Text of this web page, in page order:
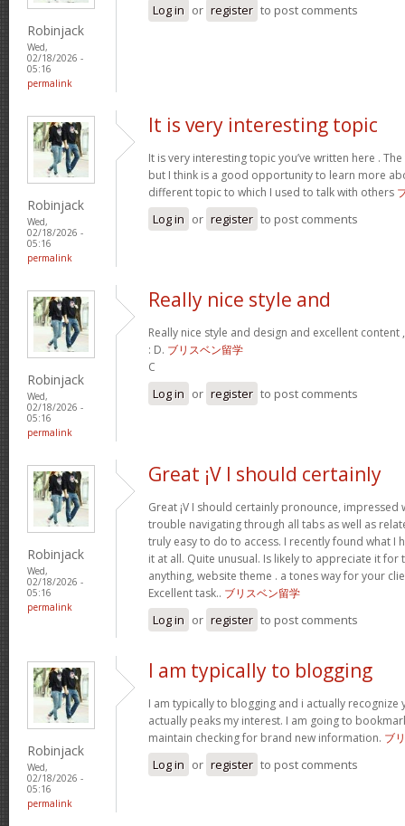
Robinjack
Wed,
02/18/2026 -
05:16
permalink
Log in or register to post comments
Robinjack
Wed,
02/18/2026 -
05:16
permalink
It is very interesting topic
It is very interesting topic you’ve written here .
but I think is a good opportunity to learn more
different topic to which I used to talk with others
Log in or register to post comments
Robinjack
Wed,
02/18/2026 -
05:16
permalink
Really nice style and
Really nice style and design and excellent
: D. ブリスベン留学
C
Log in or register to post comments
Robinjack
Wed,
02/18/2026 -
05:16
permalink
Great ¡V I should certainly
Great ¡V I should certainly pronounce, impressed
trouble navigating through all tabs as well as
truly easy to do to access. I recently found what
it at all. Quite unusual. Is likely to appreciate it
anything, website theme . a tones way for your
Excellent task.. ブリスベン留学
Log in or register to post comments
Robinjack
Wed,
02/18/2026 -
05:16
permalink
I am typically to blogging
I am typically to blogging and i actually recognize
actually peaks my interest. I am going to
maintain checking for brand new information. ブ
Log in or register to post comments